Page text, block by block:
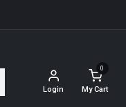
Login
0
My Cart